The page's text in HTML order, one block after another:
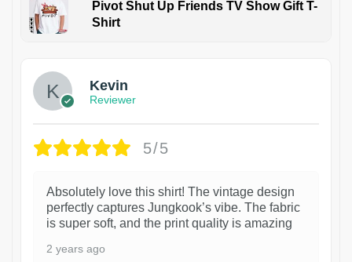
Pivot Shut Up Friends TV Show Gift T-
Shirt
Kevin
Reviewer
5/5
Absolutely love this shirt! The vintage design
perfectly captures Jungkook’s vibe. The fabric
is super soft, and the print quality is amazing
2 years ago